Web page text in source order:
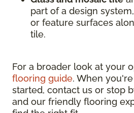
part of a design
or feature surfaces
tile.
For a broader look at your
flooring guide. When
started, contact us or stop
and our friendly flooring